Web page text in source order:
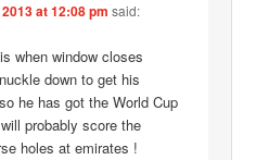
at 12:08 pm said:
when window closes
down to get his
he has got the World Cup
probably score the
holes at emirates !